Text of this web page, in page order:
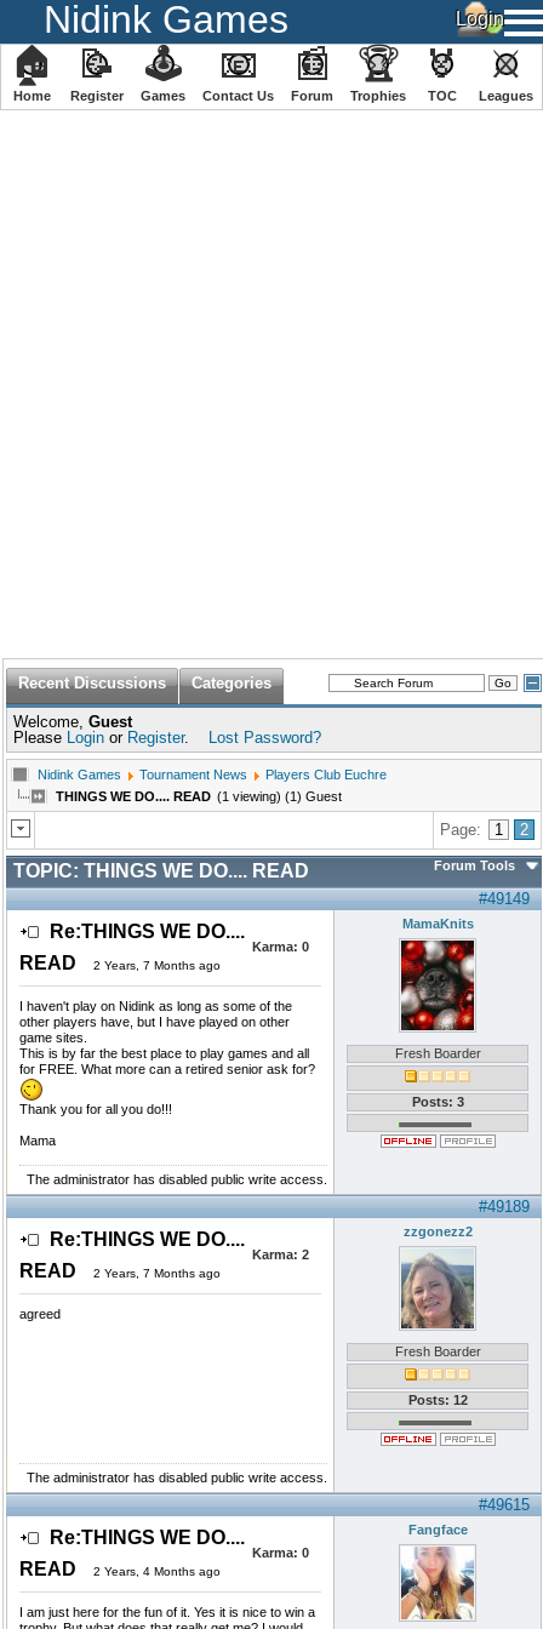
Nidink Games
🏠
Home
📝
Register
🕹
️Games
📧
Contact Us
📰
Forum
🏆
Trophies
🏅
TOC
⚔
️Leagues
Recent Discussions Categories
Welcome, Guest
Please Login or Register. Lost Password?
Nidink Games Tournament News
Players Club Euchre
THINGS WE DO.... READ (1 viewing) (1) Guest
Page: 1 2
TOPIC: THINGS WE DO.... READ Forum Tools
#49149
Re:THINGS WE DO....
READ
2 Years, 7 Months ago
Karma: 0
I haven't play on Nidink as long as some of the
other players have, but I have played on other
game sites.
This is by far the best place to play games and all
for FREE. What more can a retired senior ask for?
Thank you for all you do!!!
Mama
MamaKnits
Fresh Boarder
Posts: 3
The administrator has disabled public write access.
#49189
Re:THINGS WE DO....
READ
2 Years, 7 Months ago
Karma: 2
agreed
zzgonezz2
Fresh Boarder
Posts: 12
The administrator has disabled public write access.
#49615
Re:THINGS WE DO....
READ
2 Years, 4 Months ago
Karma: 0
I am just here for the fun of it. Yes it is nice to win a
Fangface